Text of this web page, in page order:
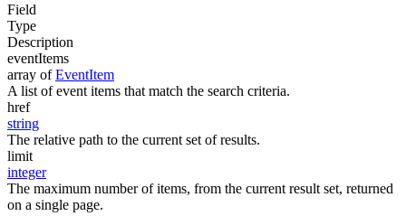
Field
Type
Description
eventItems
array ofEventItem
A list of event items that match the search criteria.
href
string
The relative path to the current set of results.
limit
integer
The maximum number of items, from the current result set, returned
on a single page.